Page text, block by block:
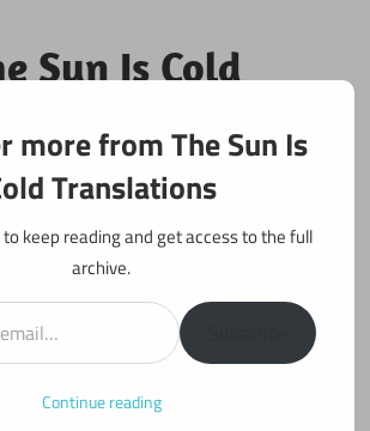
Sun Is Cold
of Interesting Works
108 maidens
more from The Sun Is
Translations
keep reading and get access to the full
archive.
Continue reading